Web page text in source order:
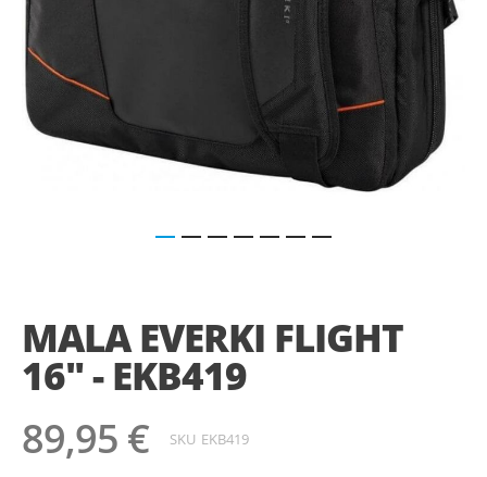
MALA EVERKI FLIGHT
16" - EKB419
89,95 € SKU EKB419
início
da
Galeria
de